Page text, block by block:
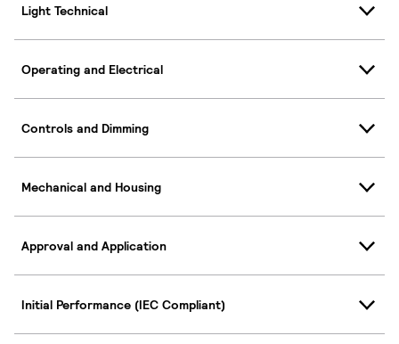
Light Technical
Operating and Electrical
Controls and Dimming
Mechanical and Housing
Approval and Application
Initial Performance (IEC Compliant)